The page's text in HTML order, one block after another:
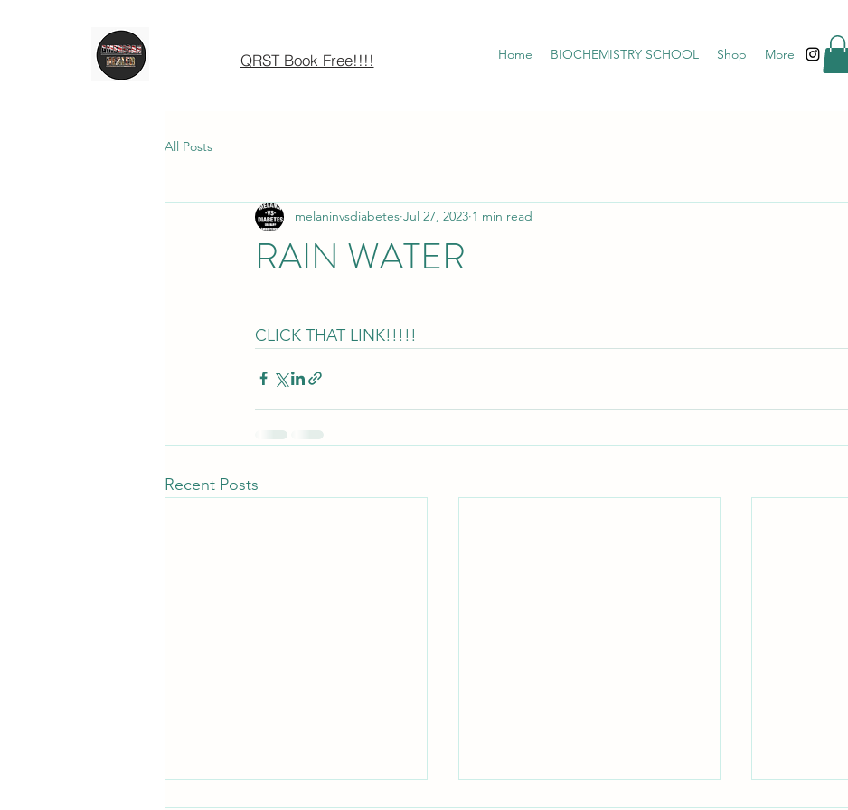
QRST Book Free!!!! Home BIOCHEMISTRY SCHOOL Shop More
All Posts
RAIN WATER
melaninvsdiabetes Jul 27, 2023 1 min read
CLICK THAT LINK!!!!!
Recent Posts